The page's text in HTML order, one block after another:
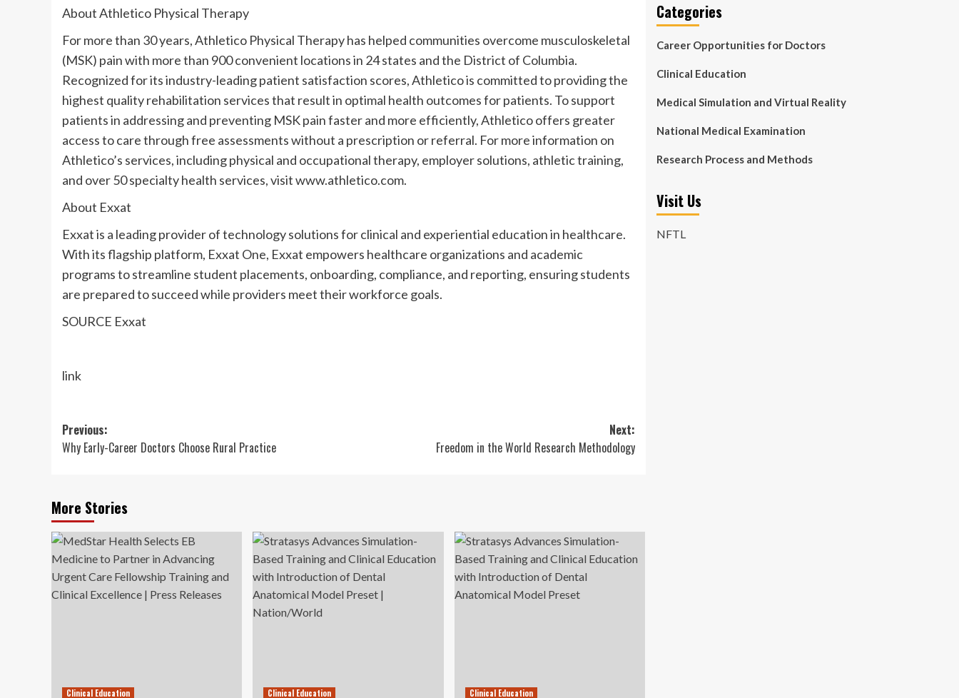
About Athletico Physical Therapy
For more than 30 years, Athletico Physical Therapy has helped communities overcome musculoskeletal
(MSK) pain with more than 900 convenient locations in 24 states and the District of Columbia.
Recognized for its industry-leading patient satisfaction scores, Athletico is committed to providing the
highest quality rehabilitation services that result in optimal health outcomes for patients. To support
patients in addressing and preventing MSK pain faster and more efficiently, Athletico offers greater
access to care through free assessments without a prescription or referral. For more information on
Athletico’s services, including physical and occupational therapy, employer solutions, athletic training,
and over 50 specialty health services, visit www.athletico.com.
About Exxat
Exxat is a leading provider of technology solutions for clinical and experiential education in healthcare.
With its flagship platform, Exxat One, Exxat empowers healthcare organizations and academic
programs to streamline student placements, onboarding, compliance, and reporting, ensuring students
are prepared to succeed while providers meet their workforce goals.
SOURCE Exxat
link
Post
navigation
Previous:
Why Early-Career Doctors Choose Rural Practice
Next:
Freedom in the World Research Methodology
More Stories
Clinical Education Clinical Education Clinical Education
Categories
Career Opportunities for Doctors
Clinical Education
Medical Simulation and Virtual Reality
National Medical Examination
Research Process and Methods
Visit Us
NFTL